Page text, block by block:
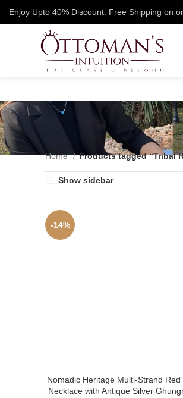
Home Products tagged “Tribal
Show sidebar
-14%
Nomadic Heritage Multi-Strand Red
Necklace with Antique Silver
Enjoy Upto 40% Discount. Free Shipping on